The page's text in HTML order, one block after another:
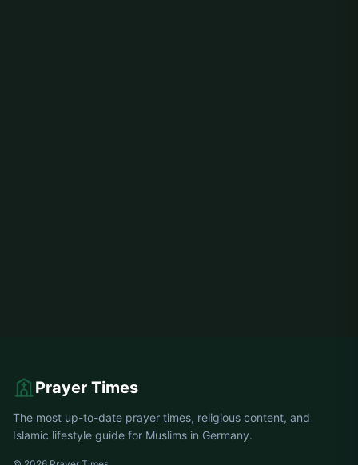
Prayer Times
The most up-to-date prayer times, religious content, and
Islamic lifestyle guide for Muslims in Germany.